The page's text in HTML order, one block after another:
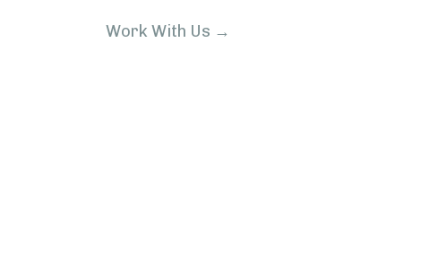
Work With Us →